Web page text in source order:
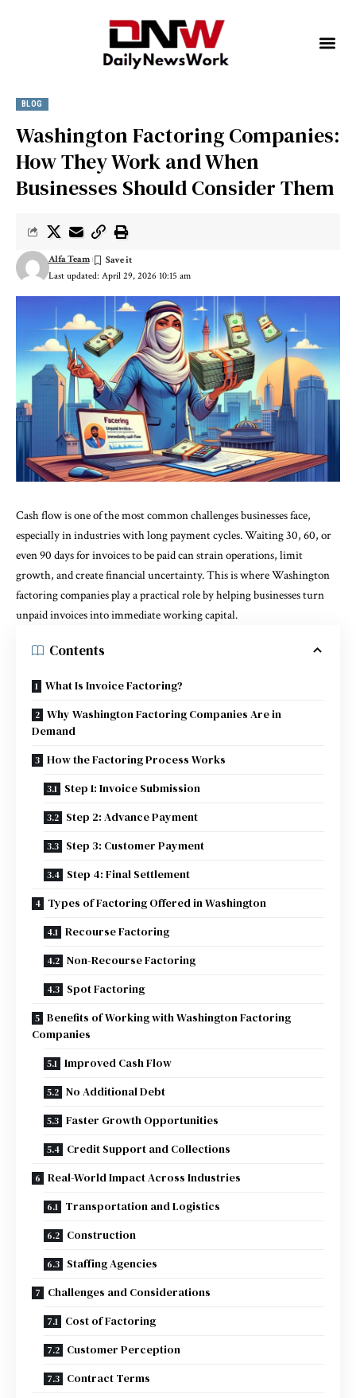
BLOG
Washington Factoring Companies:
How They Work and When
Businesses Should Consider Them
Last updated: April 29, 2026 10:15 am
Alfa Team
Cash flow is one of the most common challenges businesses face,
especially in industries with long payment cycles. Waiting 30, 60, or
even 90 days for invoices to be paid can strain operations, limit
growth, and create financial uncertainty. This is whereWashington
factoring companiesplay a practical role by helping businesses turn
unpaid invoices into immediate working capital.
Contents
What Is Invoice Factoring?
Why Washington Factoring Companies Are in
Demand
How the Factoring Process Works
Step 1: Invoice Submission
Step 2: Advance Payment
Step 3: Customer Payment
Step 4: Final Settlement
Types of Factoring Offered in Washington
Recourse Factoring
Non-Recourse Factoring
Spot Factoring
Benefits of Working with Washington Factoring
Companies
Improved Cash Flow
No Additional Debt
Faster Growth Opportunities
Credit Support and Collections
Real-World Impact Across Industries
Transportation and Logistics
Construction
Staffing Agencies
Challenges and Considerations
Cost of Factoring
Customer Perception
Contract Terms